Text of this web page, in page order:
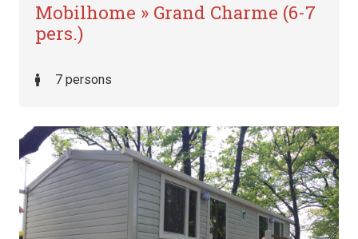
Mobilhome » Grand Charme (6-7
pers.)
7 persons